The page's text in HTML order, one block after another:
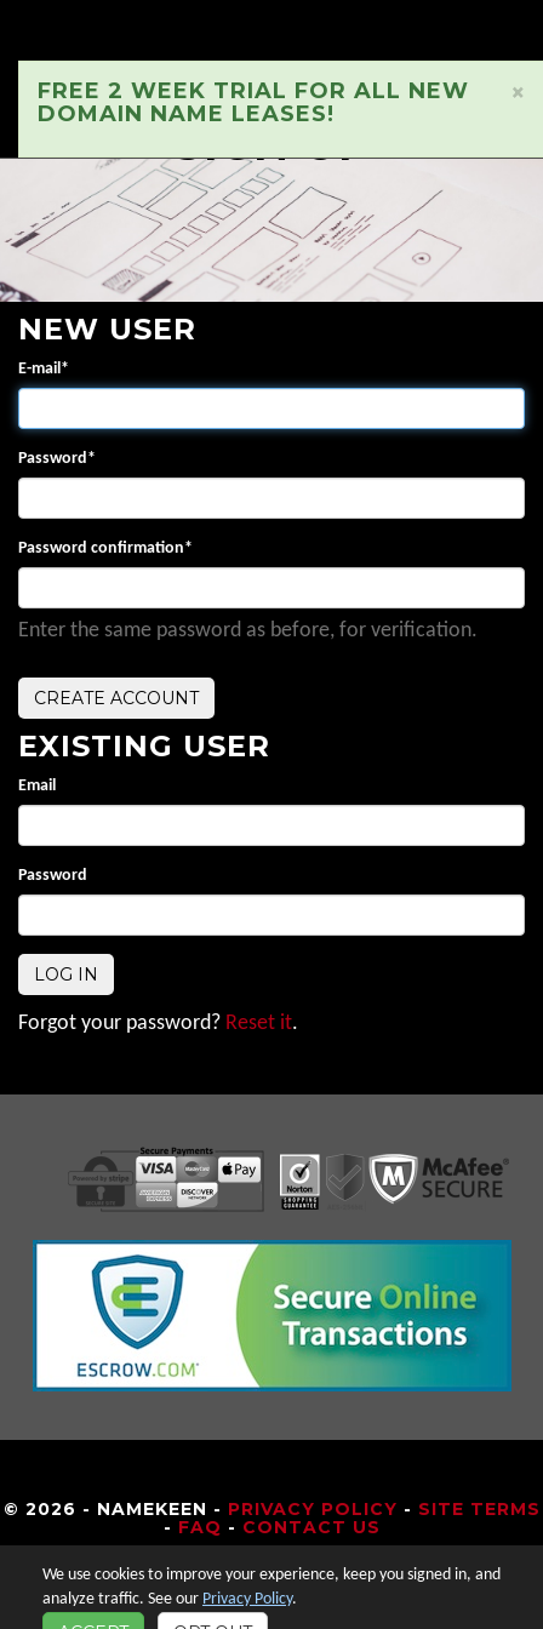
×
FREE 2 WEEK TRIAL FOR ALL NEW
DOMAIN NAME LEASES!
SIGN UP
NEW USER
E-mail*
Password*
Password confirmation*
Enter the same password as before, for verification.
EXISTING USER
Email
Password
Forgot your password? Reset it.
© 2026 - NAMEKEEN - PRIVACY POLICY - SITE TERMS
- FAQ - CONTACT US
We use cookies to improve your experience, keep you signed in, and
analyze traffic. See our Privacy Policy.